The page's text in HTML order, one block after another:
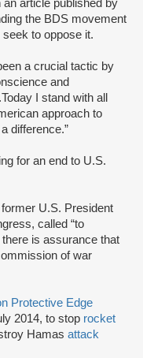
an article published by
the BDS movement
to oppose it.
a crucial tactic by
and
I stand with all
approach to
difference.”
for an end to U.S.
U.S. President
called “to
is assurance that
of war
Protective Edge
2014, to stop rocket
Hamas attack